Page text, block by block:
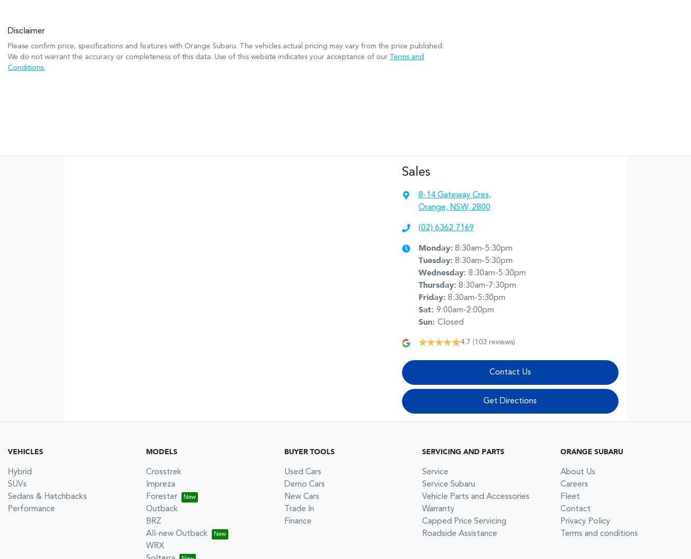
Disclaimer
Please confirm price, specifications and features with Orange Subaru. The vehicles actual pricing may vary from the price published.
We do not warrant the accuracy or completeness of this data. Use of this website indicates your acceptance of our Terms and
Conditions.
Sales
8-14 Gateway Cres,
Orange, NSW, 2800
(02) 6362 7169
Monday: 8:30am-5:30pm
Tuesday: 8:30am-5:30pm
Wednesday: 8:30am-5:30pm
Thursday: 8:30am-7:30pm
Friday: 8:30am-5:30pm
Sat: 9:00am-2:00pm
Sun: Closed
4.7 (103 reviews)
Contact Us
Get Directions
VEHICLES
Hybrid
SUVs
Sedans & Hatchbacks
Performance
MODELS
Crosstrek
Impreza
Forester
Outback
BRZ
All-new Outback
WRX
BUYER TOOLS
Used Cars
Demo Cars
New Cars
Trade In
Finance
SERVICING AND PARTS
Service
Service Subaru
Vehicle Parts and Accessories
Warranty
Capped Price Servicing
Roadside Assistance
ORANGE SUBARU
About Us
Careers
Fleet
Contact
Privacy Policy
Terms and conditions